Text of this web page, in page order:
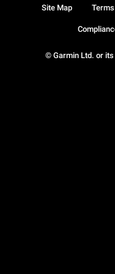
© Garmin Ltd. or
Site Map